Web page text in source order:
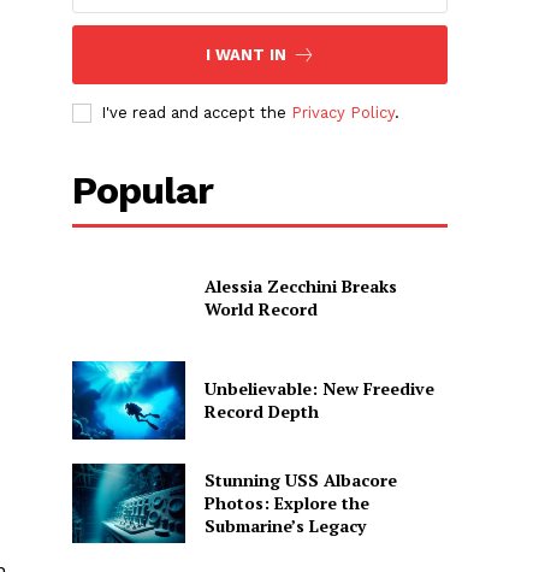
I WANT IN
I've read and accept the Privacy Policy.
Popular
Alessia Zecchini Breaks
World Record
Unbelievable: New Freedive
Record Depth
Stunning USS Albacore
Photos: Explore the
Submarine’s Legacy